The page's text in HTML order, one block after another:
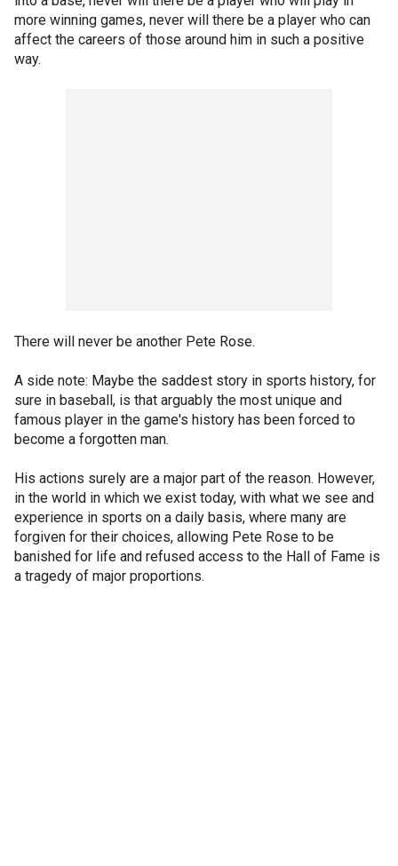
more winning games, never will there be a player who can
affect the careers of those around him in such a positive
way.
There will never be another Pete Rose.
A side note: Maybe the saddest story in sports history, for
sure in baseball, is that arguably the most unique and
famous player in the game's history has been forced to
become a forgotten man.
His actions surely are a major part of the reason. However,
in the world in which we exist today, with what we see and
experience in sports on a daily basis, where many are
forgiven for their choices, allowing Pete Rose to be
banished for life and refused access to the Hall of Fame is
a tragedy of major proportions.